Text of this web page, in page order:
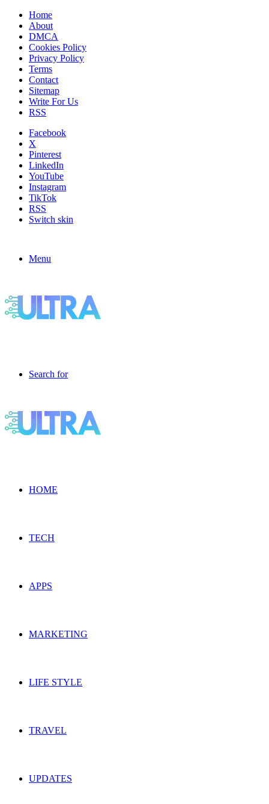
Home
About
DMCA
Cookies Policy
Privacy Policy
Terms
Contact
Sitemap
Write For Us
RSS
Facebook
X
Pinterest
LinkedIn
YouTube
Instagram
TikTok
RSS
Switch skin
Menu
Search for
HOME
TECH
APPS
MARKETING
LIFE STYLE
TRAVEL
UPDATES